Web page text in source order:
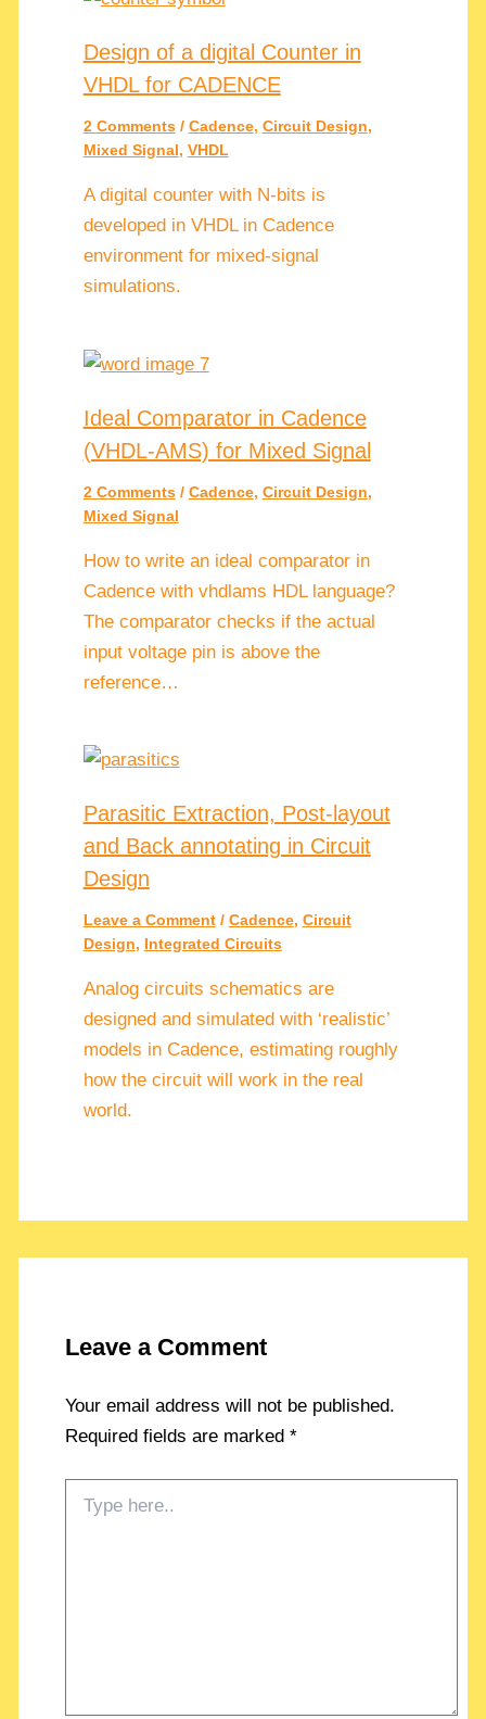
Design of a digital Counter in
VHDL for CADENCE
2 Comments / Cadence, Circuit Design,
Mixed Signal, VHDL
A digital counter with N-bits is
developed in VHDL in Cadence
environment for mixed-signal
simulations.
Ideal Comparator in Cadence
(VHDL-AMS) for Mixed Signal
2 Comments / Cadence, Circuit Design,
Mixed Signal
How to write an ideal comparator in
Cadence with vhdlams HDL language?
The comparator checks if the actual
input voltage pin is above the
reference…
Parasitic Extraction, Post-layout
and Back annotating in Circuit
Design
Leave a Comment / Cadence, Circuit
Design, Integrated Circuits
Analog circuits schematics are
designed and simulated with ‘realistic’
models in Cadence, estimating roughly
how the circuit will work in the real
world.
Leave a Comment
Your email address will not be published.
Required fields are marked *
here..